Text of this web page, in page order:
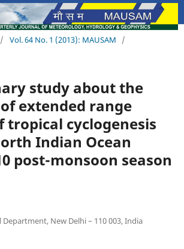
/ Vol. 64 No. 1 (2013): MAUSAM
/
study about the
extended range
tropical cyclogenesis
Indian Ocean
post-monsoon season
New Delhi – 110 003, India